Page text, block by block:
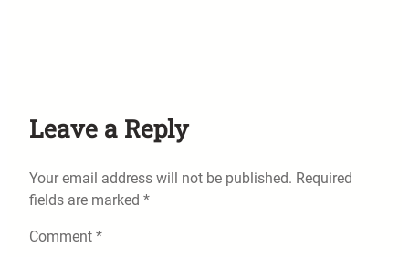
Leave a Reply
Your email address will not be published. Required
fields are marked *
Comment *